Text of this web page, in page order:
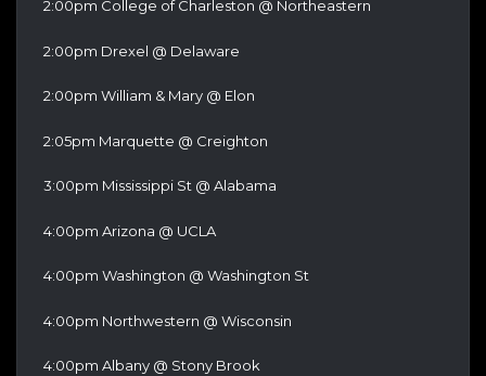
2:00pm College of Charleston @ Northeastern
2:00pm Drexel @ Delaware
2:00pm William & Mary @ Elon
2:05pm Marquette @ Creighton
3:00pm Mississippi St @ Alabama
4:00pm Arizona @ UCLA
4:00pm Washington @ Washington St
4:00pm Northwestern @ Wisconsin
4:00pm Albany @ Stony Brook